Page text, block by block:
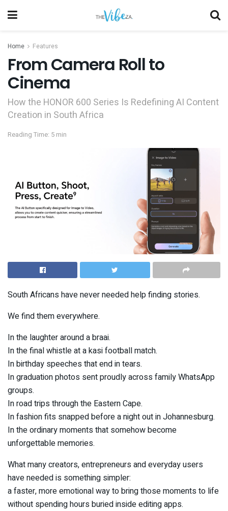
Home Features
From Camera Roll to
Cinema
How the HONOR 600 Series Is Redefining AI Content
Creation in South Africa
Reading Time: 5 min
South Africans have never needed help finding stories.
We find them everywhere.
In the laughter around a braai.
In the final whistle at a kasi football match.
In birthday speeches that end in tears.
In graduation photos sent proudly across family WhatsApp
groups.
In road trips through the Eastern Cape.
In fashion fits snapped before a night out in Johannesburg.
In the ordinary moments that somehow become
unforgettable memories.
What many creators, entrepreneurs and everyday users
have needed is something simpler:
a faster, more emotional way to bring those moments to life
without spending hours buried inside editing apps.